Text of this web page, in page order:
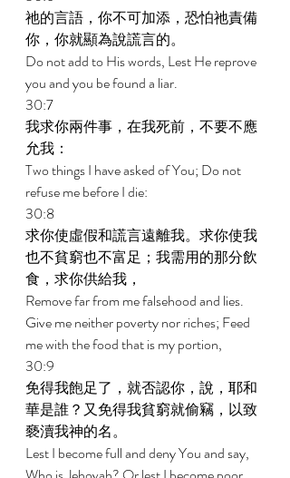
祂的言語，你不可加添，恐怕祂責備
你，你就顯為說謊言的。
Do not add to His words, Lest He reprove
you and you be found a liar.
30:7
我求你兩件事，在我死前，不要不應
允我：
Two things I have asked of You; Do not
refuse me before I die:
30:8
求你使虛假和謊言遠離我。求你使我
也不貧窮也不富足；我需用的那分飲
食，求你供給我，
Remove far from me falsehood and lies.
Give me neither poverty nor riches; Feed
me with the food that is my portion,
30:9
免得我飽足了，就否認你，說，耶和
華是誰？又免得我貧窮就偷竊，以致
褻瀆我神的名。
Lest I become full and deny You and say,